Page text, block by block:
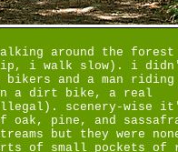
around the
i walk slow). i
bikers and a man
a dirt bike, a real
scenery-wise
oak, pine, and
but they were
of small pockets of